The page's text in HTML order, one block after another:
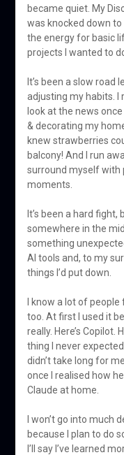
became quiet. My
was knocked down to
the energy for basic
projects I wanted to
It’s been a slow road
adjusting my habits. I
look at the news
& decorating my
knew strawberries
balcony! And I run
surround myself with
moments.
It’s been a hard
somewhere in the
something
AI tools and, to my
things I’d put down.
I know a lot of
too. At first I used it
really. Here’s Copilot.
thing I never
didn’t take long for
once I realised how
Claude at home.
I won’t go into much
because I plan to do
I’ll say I’ve learned